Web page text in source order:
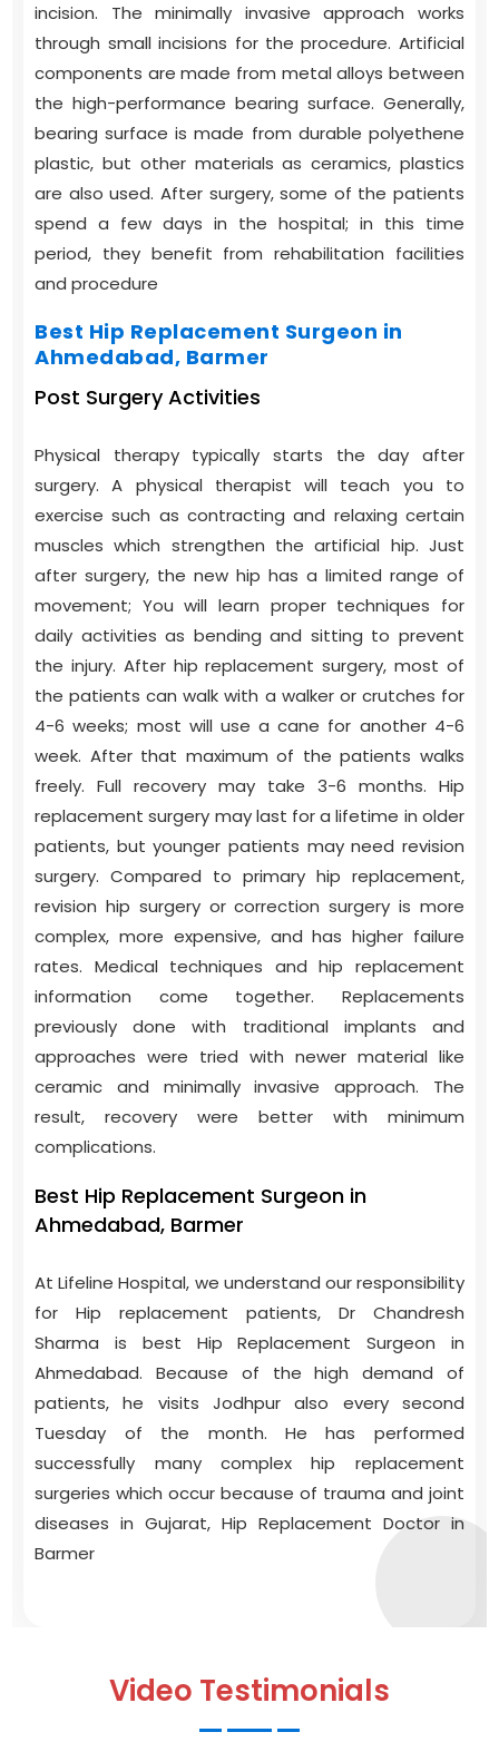
incision. The minimally invasive approach works
through small incisions for the procedure. Artificial
components are made from metal alloys between
the high-performance bearing surface. Generally,
bearing surface is made from durable polyethene
plastic, but other materials as ceramics, plastics
are also used. After surgery, some of the patients
spend a few days in the hospital; in this time
period, they benefit from rehabilitation facilities
and procedure
Best Hip Replacement Surgeon in
Ahmedabad, Barmer
Post Surgery Activities
Physical therapy typically starts the day after
surgery. A physical therapist will teach you to
exercise such as contracting and relaxing certain
muscles which strengthen the artificial hip. Just
after surgery, the new hip has a limited range of
movement; You will learn proper techniques for
daily activities as bending and sitting to prevent
the injury. After hip replacement surgery, most of
the patients can walk with a walker or crutches for
4-6 weeks; most will use a cane for another 4-6
week. After that maximum of the patients walks
freely. Full recovery may take 3-6 months. Hip
replacement surgery may last for a lifetime in older
patients, but younger patients may need revision
surgery. Compared to primary hip replacement,
revision hip surgery or correction surgery is more
complex, more expensive, and has higher failure
rates. Medical techniques and hip replacement
information come together. Replacements
previously done with traditional implants and
approaches were tried with newer material like
ceramic and minimally invasive approach. The
result, recovery were better with minimum
complications.
Best Hip Replacement Surgeon in
Ahmedabad, Barmer
At Lifeline Hospital, we understand our responsibility
for Hip replacement patients, Dr Chandresh
Sharma is best Hip Replacement Surgeon in
Ahmedabad. Because of the high demand of
patients, he visits Jodhpur also every second
Tuesday of the month. He has performed
successfully many complex hip replacement
surgeries which occur because of trauma and joint
diseases in Gujarat, Hip Replacement Doctor in
Barmer
Video Testimonials